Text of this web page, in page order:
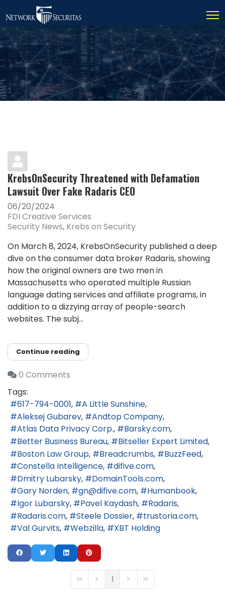
KrebsOnSecurity Threatened with Defamation
Lawsuit Over Fake Radaris CEO
06/20/2024
FDI Creative Services
Security News Krebs on Security
On March 8, 2024, KrebsOnSecurity published a deep
dive on the consumer data broker Radaris, showing
how the original owners are two men in
Massachusetts who operated multiple Russian
language dating services and affiliate programs, in
addition to a dizzying array of people-search
websites. The subj...
Continue reading
0 Comments
Tags:
617-794-0001
A Little Sunshine
Aleksej Gubarev
Andtop Company
Atlas Data Privacy Corp.
Barsky.com
Better Business Bureau
Bitseller Expert Limited
Boston Law Group
Breadcrumbs
BuzzFeed
Constella Intelligence
difive.com
Dmitry Lubarsky
DomainTools.com
Gary Norden
gn@difive.com
Humanbook
Igor Lubarsky
Pavel Kaydash
Radaris
Radaris.com
Steele Dossier
trustoria.com
Val Gurvits
Webzilla XBT Holding
First PagePrevious Page
1 Next PageLast Page